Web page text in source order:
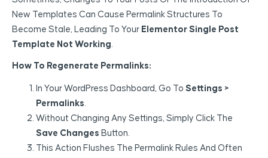
New Templates Can Cause Permalink Structures To
Become Stale, Leading To Your Elementor Single Post
Template Not Working
How To Regenerate Permalinks:
In Your WordPress Dashboard, Go To Settings >
Permalinks.
Without Changing Any Settings, Simply Click The
Save Changes Button.
This Action Flushes The Permalink Rules And Often